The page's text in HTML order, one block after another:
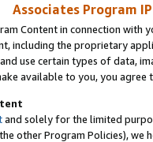
Associates Program
Content in connection
including the proprietary
use certain types of data,
available to you, you agree
and solely for the limited
other Program Policies),